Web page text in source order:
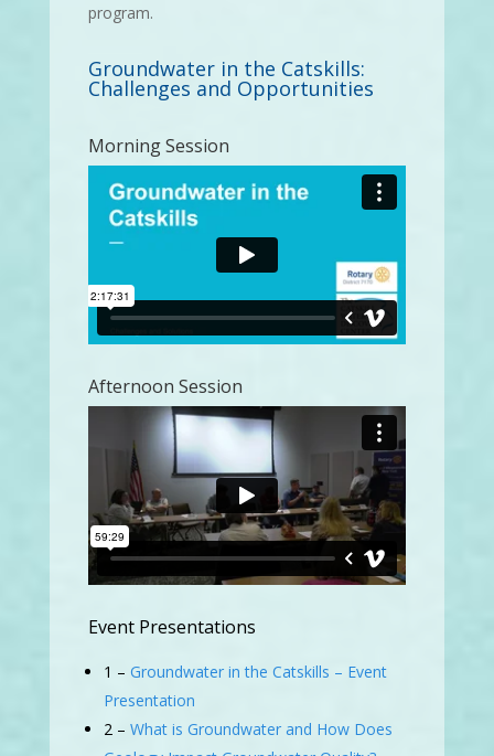
program.
Groundwater in the Catskills:
Challenges and Opportunities
Morning Session
Afternoon Session
Event Presentations
1 – Groundwater in the Catskills – Event
Presentation
2 – What is Groundwater and How Does